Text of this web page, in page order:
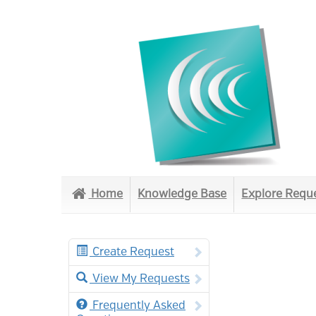
Home Knowledge Base Explore
Create Request
View My Requests
Frequently Asked